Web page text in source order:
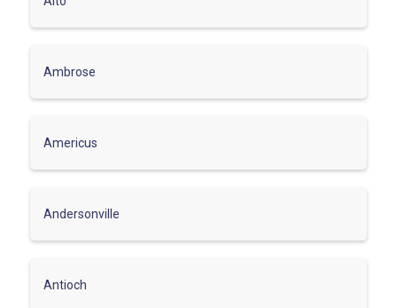
Ambrose
Americus
Andersonville
Antioch